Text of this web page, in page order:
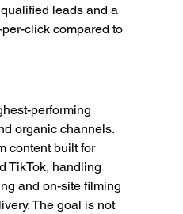
leads and a
click compared to
performing
organic channels.
content built for
TikTok, handling
and on-site filming
The goal is not